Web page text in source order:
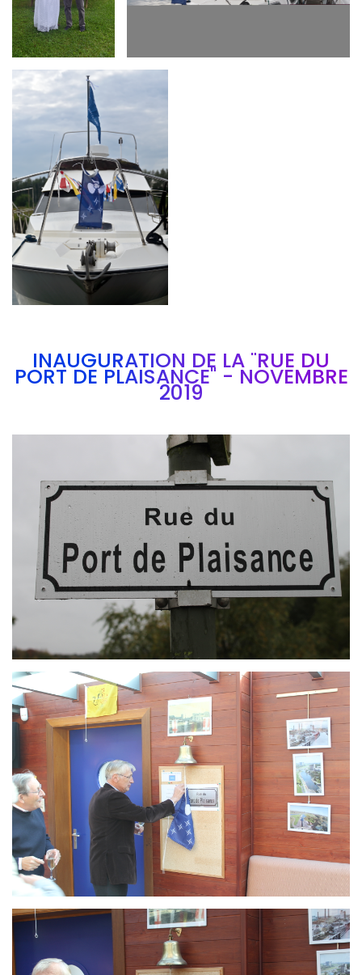
Branding
ARMCHAIR
INAUGURATION DE LA "RUE DU
PORT DE PLAISANCE" - NOVEMBRE
2019
Branding
ARMCHAIR
Branding
ARMCHAIR